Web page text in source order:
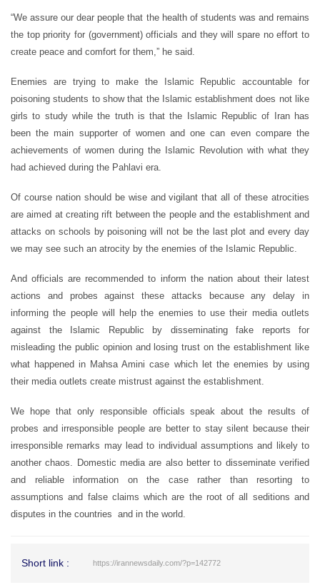
“We assure our dear people that the health of students was and remains
the top priority for (government) officials and they will spare no effort to
create peace and comfort for them,” he said.
Enemies are trying to make the Islamic Republic accountable for
poisoning students to show that the Islamic establishment does not like
girls to study while the truth is that the Islamic Republic of Iran has
been the main supporter of women and one can even compare the
achievements of women during the Islamic Revolution with what they
had achieved during the Pahlavi era.
Of course nation should be wise and vigilant that all of these atrocities
are aimed at creating rift between the people and the establishment and
attacks on schools by poisoning will not be the last plot and every day
we may see such an atrocity by the enemies of the Islamic Republic.
And officials are recommended to inform the nation about their latest
actions and probes against these attacks because any delay in
informing the people will help the enemies to use their media outlets
against the Islamic Republic by disseminating fake reports for
misleading the public opinion and losing trust on the establishment like
what happened in Mahsa Amini case which let the enemies by using
their media outlets create mistrust against the establishment.
We hope that only responsible officials speak about the results of
probes and irresponsible people are better to stay silent because their
irresponsible remarks may lead to individual assumptions and likely to
another chaos. Domestic media are also better to disseminate verified
and reliable information on the case rather than resorting to
assumptions and false claims which are the root of all seditions and
disputes in the countries and in the world.
Short link : https://irannewsdaily.com/?p=142772